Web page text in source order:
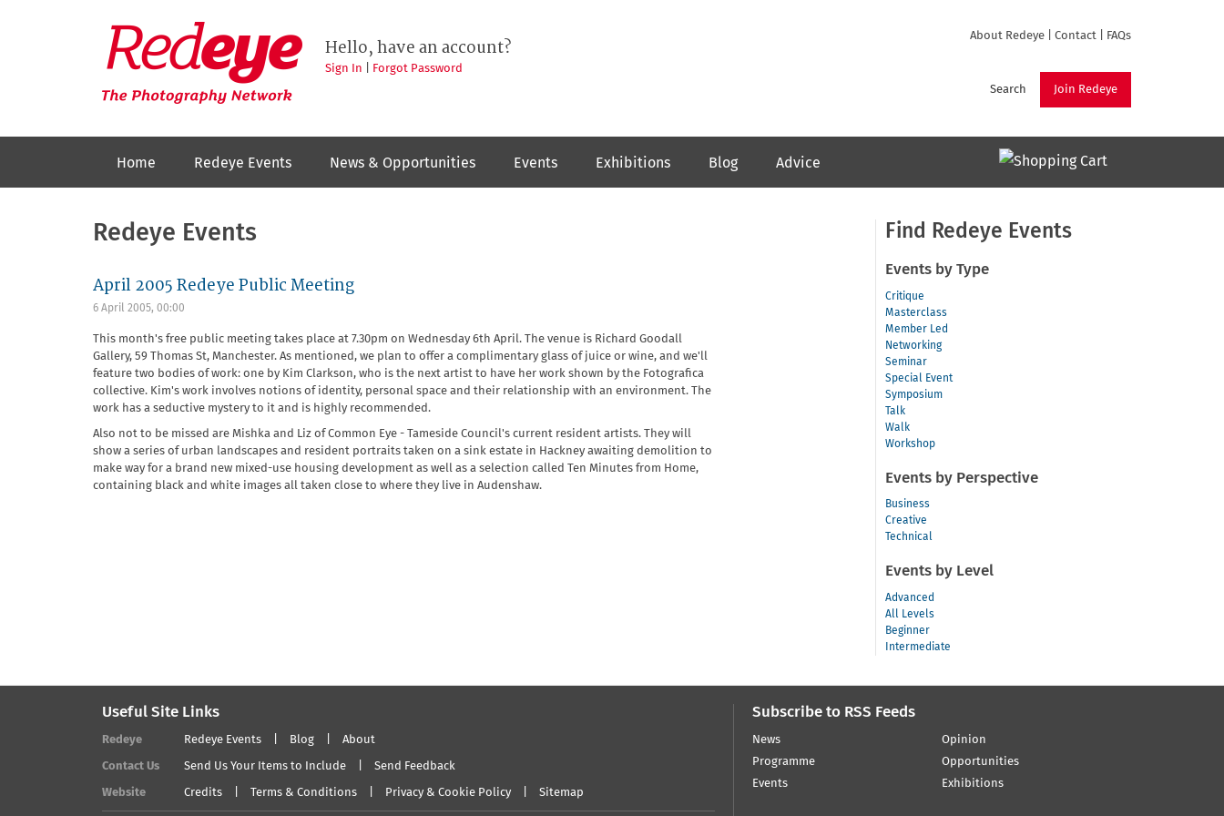
Redeye
The
photography
network
About Redeye Contact FAQs
Join Redeye
Search
Hello, have an account?
Sign In Forgot Password
Home Redeye Events News & Opportunities Events Exhibitions Blog Advice
Redeye Events
April 2005 Redeye Public Meeting
6 April 2005, 00:00
This month's free public meeting takes place at 7.30pm on Wednesday 6th April. The venue is Richard Goodall
Gallery, 59 Thomas St, Manchester. As mentioned, we plan to offer a complimentary glass of juice or wine, and we'll
feature two bodies of work: one by Kim Clarkson, who is the next artist to have her work shown by the Fotografica
collective. Kim's work involves notions of identity, personal space and their relationship with an environment. The
work has a seductive mystery to it and is highly recommended.
Also not to be missed are Mishka and Liz of Common Eye - Tameside Council's current resident artists. They will
show a series of urban landscapes and resident portraits taken on a sink estate in Hackney awaiting demolition to
make way for a brand new mixed-use housing development as well as a selection called Ten Minutes from Home,
containing black and white images all taken close to where they live in Audenshaw.
Find Redeye Events
Events by Type
Critique
Masterclass
Member Led
Networking
Seminar
Special Event
Symposium
Talk
Walk
Workshop
Events by Perspective
Business
Creative
Technical
Events by Level
Advanced
All Levels
Beginner
Intermediate
Useful Site Links
Redeye Redeye Events Blog About
Contact Us Send Us Your Items to Include Send Feedback
Website Credits Terms & Conditions Privacy & Cookie Policy Sitemap
Subscribe to RSS Feeds
News
Programme
Events
Opinion
Opportunities
Exhibitions